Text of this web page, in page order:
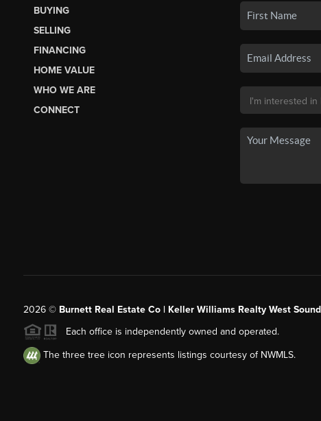
BUYING
SELLING
FINANCING
HOME VALUE
WHO WE ARE
CONNECT
2026© Burnett Real Estate Co | Keller Williams Realty West
Each office is independently owned and operated.
The three tree icon represents listings courtesy of NWMLS.